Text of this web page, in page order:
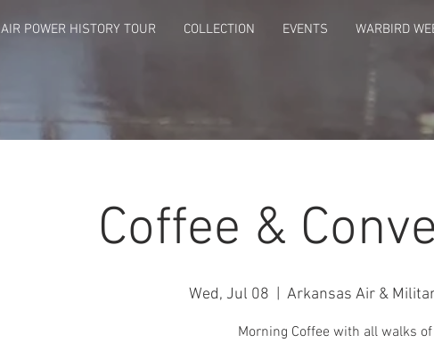
AIR POWER HISTORY TOUR COLLECTION EVENTS WARBIRD
Coffee &
Wed, Jul 08
  |
Arkansas Air &
Morning Coffee with all walks